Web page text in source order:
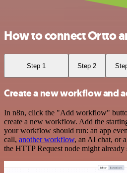
How to connect Ortto
Step 1 Step 2
Create a new workflow and
In n8n, click the "Add workflow"
create a new workflow. Add the
your workflow should run: an app
call, another workflow, an AI chat, or
the HTTP Request node might